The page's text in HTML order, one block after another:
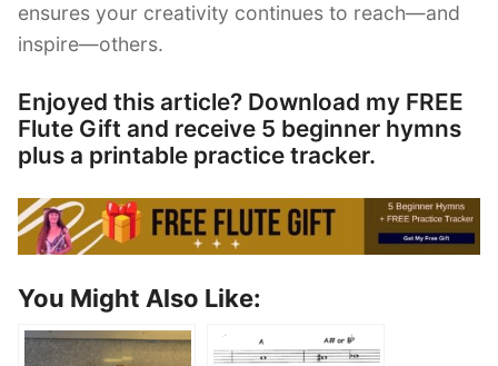
ensures your creativity continues to reach—and
inspire—others.
Enjoyed this article? Download my FREE
Flute Gift and receive 5 beginner hymns
plus a printable practice tracker.
You Might Also Like: